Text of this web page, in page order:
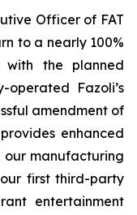
Officer of FAT
to a nearly 100%
with the planned
operated Fazoli’s
amendment of
enhanced
our manufacturing
first third-party
entertainment